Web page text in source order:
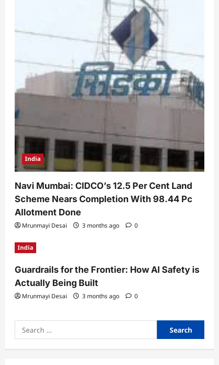
India
Navi Mumbai: CIDCO’s 12.5 Per Cent Land
Scheme Nears Completion With 98.44 Pc
Allotment Done
Mrunmayi Desai 3 months ago 0
India
Guardrails for the Frontier: How AI Safety is
Actually Being Built
Mrunmayi Desai 3 months ago 0
Search
for: